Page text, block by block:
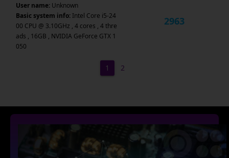
User name: Unknown
Basic system info: Intel Core i5-24
00 CPU @ 3.10GHz , 4 cores , 4 thre
ads , 16GB , NVIDIA GeForce GTX 1
050
2963
1 2